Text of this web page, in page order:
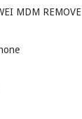
MDM REMOVE